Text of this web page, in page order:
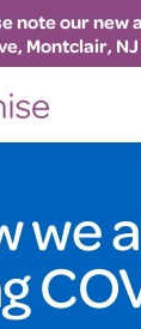
note our new
Montclair,
we